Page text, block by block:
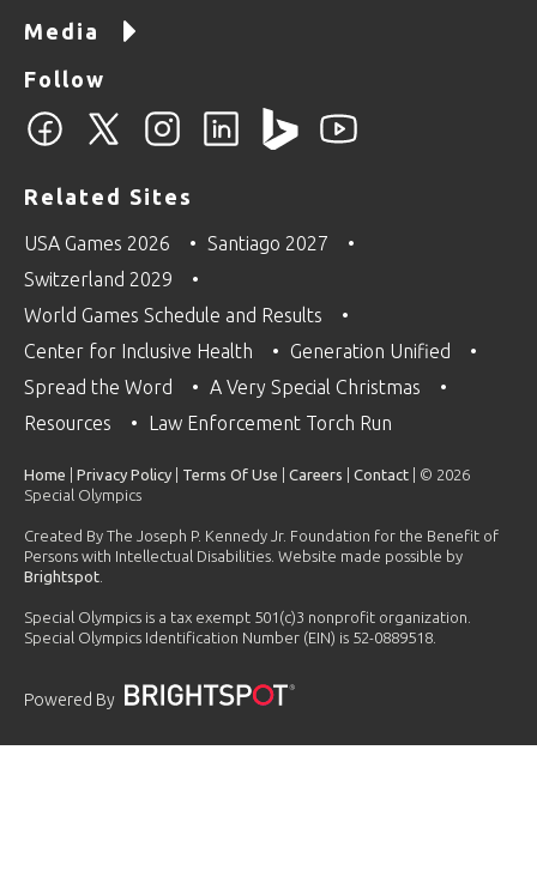
Media
Follow
Related Sites
USA Games 2026
Santiago 2027
Switzerland 2029
World Games Schedule and Results
Center for Inclusive Health
Generation Unified
Spread the Word
A Very Special Christmas
Resources
Law Enforcement Torch Run
Home Privacy Policy Terms Of Use Careers Contact | © 2026
Special Olympics
Created By The Joseph P. Kennedy Jr. Foundation for the Benefit of
Persons with Intellectual Disabilities. Website made possible by
Brightspot
Special Olympics is a tax exempt 501(c)3 nonprofit organization.
Special Olympics Identification Number (EIN) is 52-0889518.
Powered By